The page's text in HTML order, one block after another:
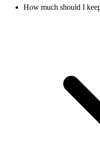
How much should I